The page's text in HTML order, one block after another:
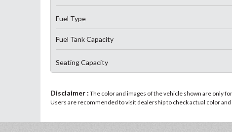
Fuel Type
Fuel Tank Capacity
Seating Capacity
Disclaimer : The color and images of the vehicle shown are only
Users are recommended to visit dealership to check actual color